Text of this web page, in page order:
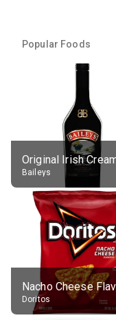
Popular Foods
Baileys
Doritos